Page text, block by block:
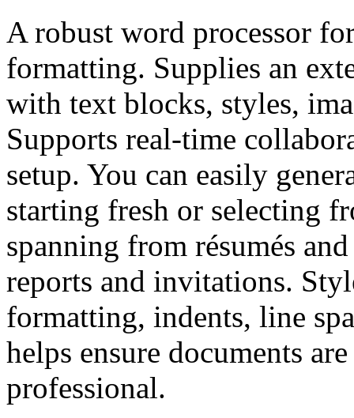
A robust word processor
formatting. Supplies an
with text blocks, styles,
Supports real-time
setup. You can easily
starting fresh or selecting
spanning from résumés
reports and invitations.
formatting, indents, line
helps ensure documents
professional.